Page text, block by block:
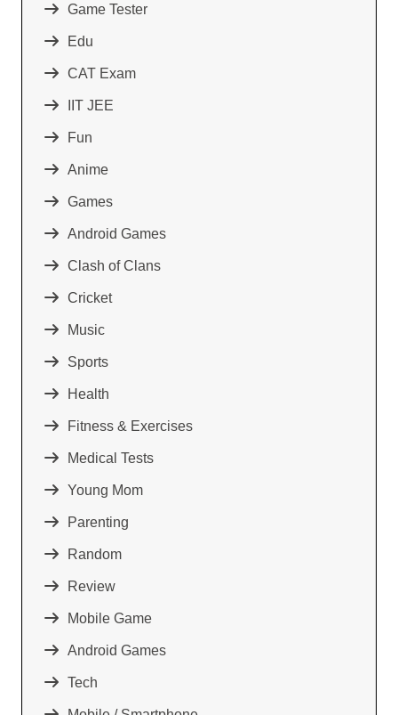
Game Tester
Edu
CAT Exam
IIT JEE
Fun
Anime
Games
Android Games
Clash of Clans
Cricket
Music
Sports
Health
Fitness & Exercises
Medical Tests
Young Mom
Parenting
Random
Review
Mobile Game
Android Games
Tech